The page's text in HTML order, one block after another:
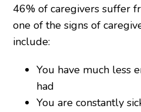
46% of caregivers suffer
one of the signs of
include:
You have much less
had
You are constantly